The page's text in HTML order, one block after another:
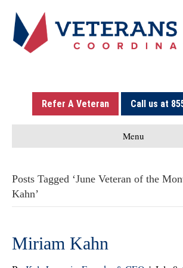
Refer A Veteran Call us at
Menu
Posts Tagged ‘June Veteran of the
Kahn’
Miriam Kahn